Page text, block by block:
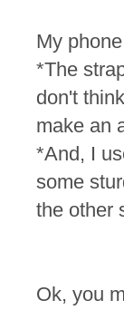
My
*The
don't
make an
*And, I
some
the other
Ok, you